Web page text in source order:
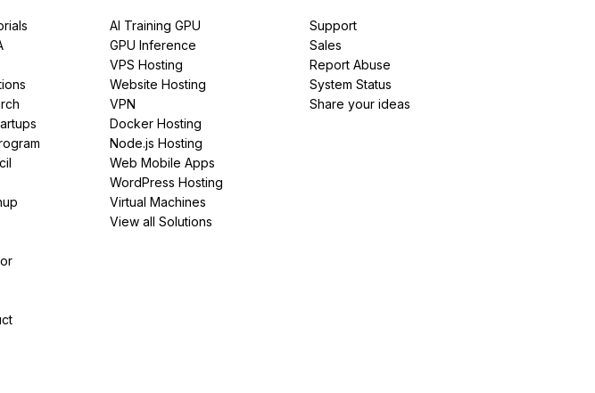
AI Training GPU
GPU Inference
VPS Hosting
Website Hosting
VPN
Docker Hosting
Node.js Hosting
Web Mobile Apps
WordPress Hosting
Virtual Machines
View all Solutions
Support
Sales
Report Abuse
System Status
Share your ideas